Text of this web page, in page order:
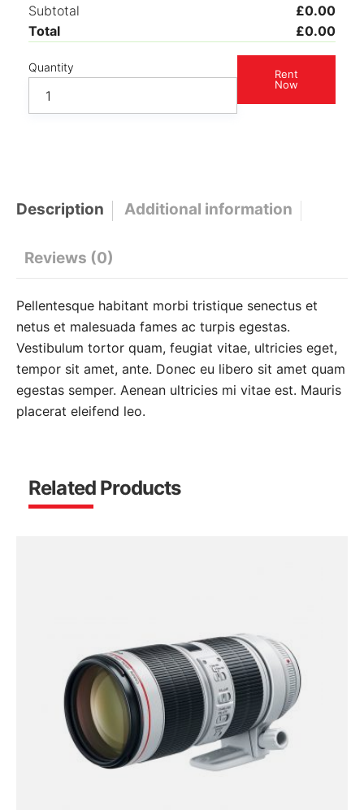
Subtotal
£0.00
Total
£0.00
Quantity
Rent
Now
Description Additional information
Reviews (0)
Pellentesque habitant morbi tristique senectus et
netus et malesuada fames ac turpis egestas.
Vestibulum tortor quam, feugiat vitae, ultricies eget,
tempor sit amet, ante. Donec eu libero sit amet quam
egestas semper. Aenean ultricies mi vitae est. Mauris
placerat eleifend leo.
Related Products